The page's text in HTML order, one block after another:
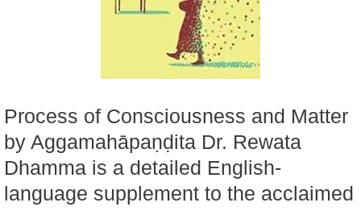
Process of Consciousness and Matter
by Aggamahāpaṇḍita Dr. Rewata
Dhamma is a detailed English-
language supplement to the acclaimed